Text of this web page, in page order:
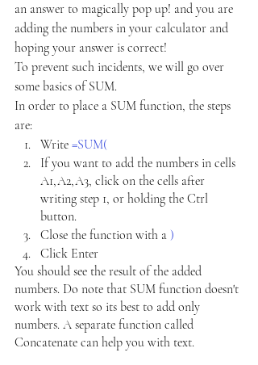
an answer to magically pop up! and you are
adding the numbers in your calculator and
hoping your answer is correct!
To prevent such incidents, we will go over
some basics of SUM.
In order to place a SUM function, the steps
are:
Write =SUM(
If you want to add the numbers in cells
A1,A2,A3, click on the cells after
writing step 1, or holding the Ctrl
button.
Close the function with a )
Click Enter
You should see the result of the added
numbers. Do note that SUM function doesn't
work with text so its best to add only
numbers. A separate function called
Concatenate can help you with text.